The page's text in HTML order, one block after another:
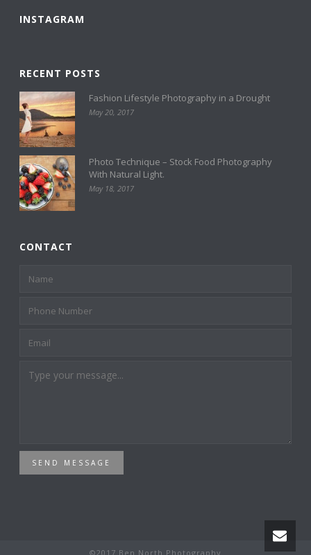
INSTAGRAM
RECENT POSTS
Fashion Lifestyle Photography in a Drought
May 20, 2017
Photo Technique – Stock Food Photography
With Natural Light.
May 18, 2017
CONTACT
SEND MESSAGE
©2017 Ben North Photography